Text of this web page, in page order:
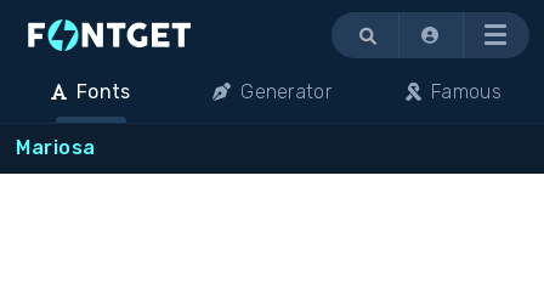
Menu
Fonts Generator Famous
Mariosa